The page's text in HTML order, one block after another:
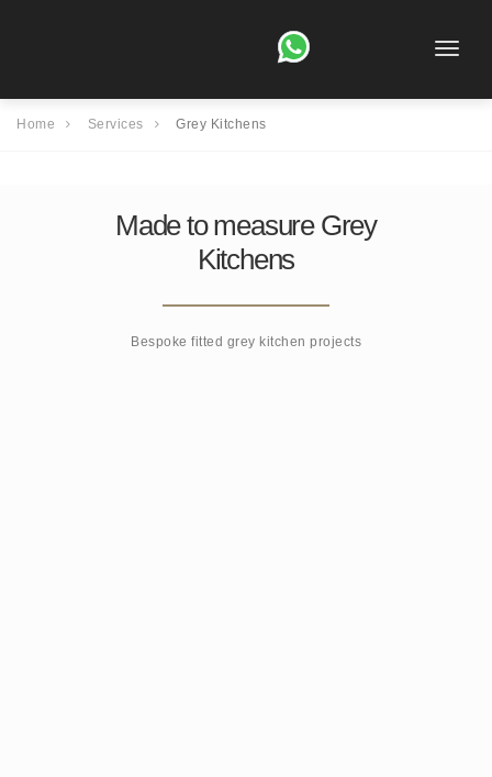
Toggle
Home Services Grey Kitchens
Made to measure Grey
Kitchens
Bespoke fitted grey kitchen projects